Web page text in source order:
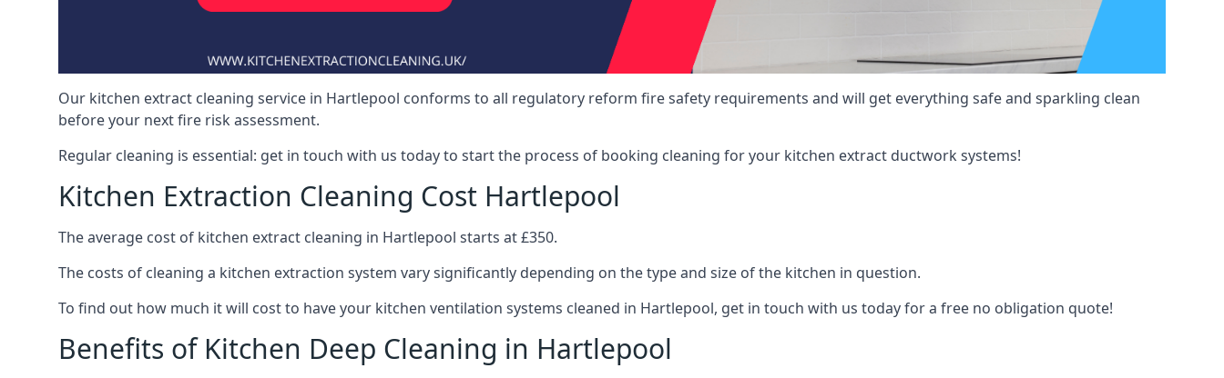
Our kitchen extract cleaning service in Hartlepool conforms to all regulatory reform fire safety requirements and will get everything safe and sparkling clean
before your next fire risk assessment.
Regular cleaning is essential: get in touch with us today to start the process of booking cleaning for your kitchen extract ductwork systems!
Kitchen Extraction Cleaning Cost Hartlepool
The average cost of kitchen extract cleaning in Hartlepool starts at £350.
The costs of cleaning a kitchen extraction system vary significantly depending on the type and size of the kitchen in question.
To find out how much it will cost to have your kitchen ventilation systems cleaned in Hartlepool, get in touch with us today for a free no obligation quote!
Benefits of Kitchen Deep Cleaning in Hartlepool